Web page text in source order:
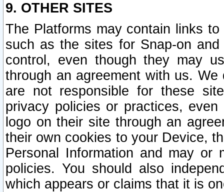
9. OTHER SITES
The Platforms may contain links
such as the sites for Snap-on
control, even though they may
through an agreement with us.
are not responsible for these
privacy policies or practices,
logo on their site through an
their own cookies to your Device,
Personal Information and may or
policies. You should also
which appears or claims that it is